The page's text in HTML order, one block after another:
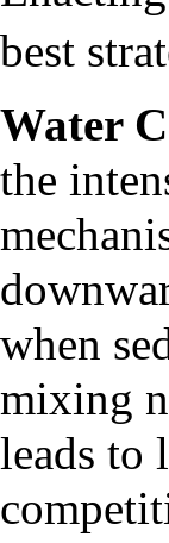
best
Water
the
when
mixing
leads to